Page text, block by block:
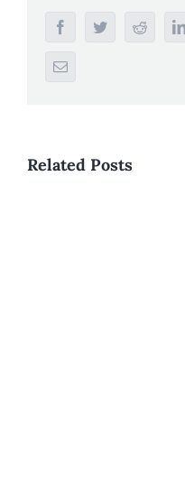
FacebookTwitterReddit
Email
Related Posts